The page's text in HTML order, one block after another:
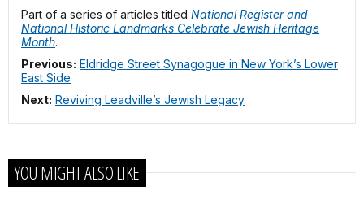
Part of a series of articles titled National Register and
National Historic Landmarks Celebrate Jewish Heritage
Month.
Previous: Eldridge Street Synagogue in New York’s Lower
East Side
Next: Reviving Leadville’s Jewish Legacy
YOU MIGHT ALSO LIKE